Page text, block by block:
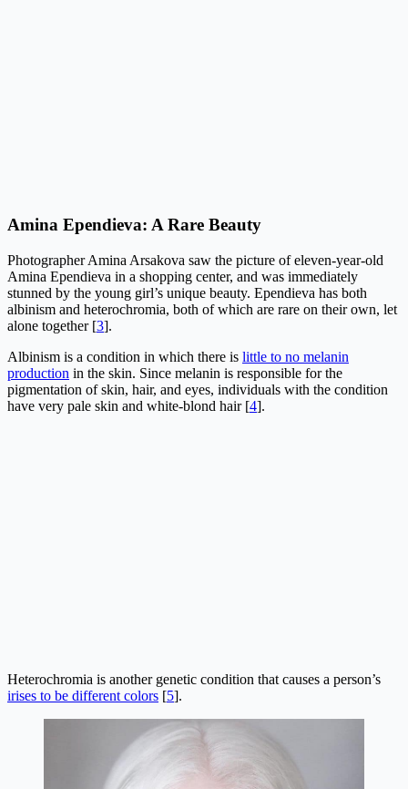
Amina Ependieva: A Rare Beauty
Photographer Amina Arsakova saw the picture of eleven-year-old
Amina Ependieva in a shopping center, and was immediately
stunned by the young girl’s unique beauty. Ependieva has both
albinism and heterochromia, both of which are rare on their own, let
alone together [3].
Albinism is a condition in which there is little to no melanin
production in the skin. Since melanin is responsible for the
pigmentation of skin, hair, and eyes, individuals with the condition
have very pale skin and white-blond hair [4].
Heterochromia is another genetic condition that causes a person’s
irises to be different colors [5].